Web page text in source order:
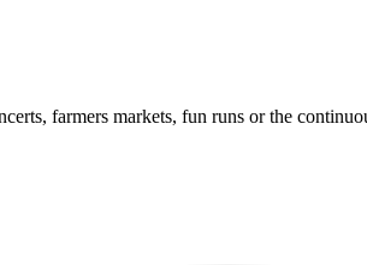
farmers markets, fun runs or the